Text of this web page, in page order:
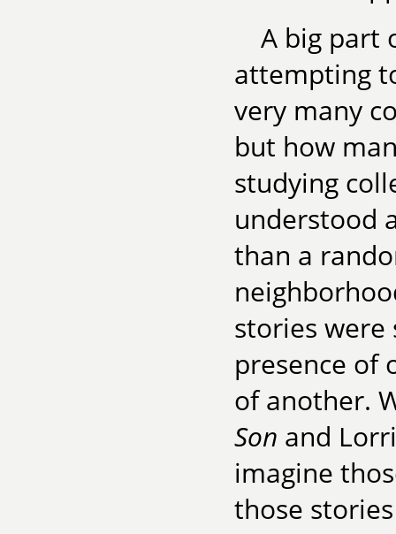
A big part
attempting
very many
but how
studying
understood
than a
stories were
presence of
of another.
Son and
imagine
those